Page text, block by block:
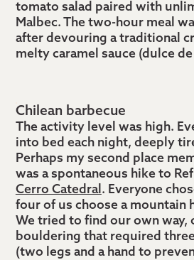
tomato salad paired with
Malbec. The two-hour meal
after devouring a traditional
melty caramel sauce (dulce
Chilean barbecue
The activity level was high.
into bed each night, deeply
Perhaps my second place
was a spontaneous hike to
Cerro Catedral . Everyone
four of us choose a mountain
We tried to find our own way,
bouldering that required
(two legs and a hand to